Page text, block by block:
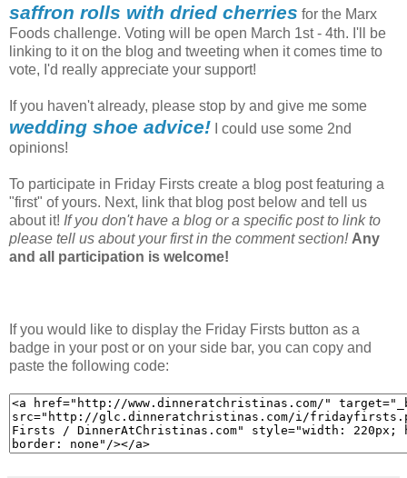
saffron rolls with dried cherries for the Marx
Foods challenge. Voting will be open March 1st - 4th. I'll be
linking to it on the blog and tweeting when it comes time to
vote, I'd really appreciate your support!
If you haven't already, please stop by and give me some
wedding shoe advice! I could use some 2nd
opinions!
To participate in Friday Firsts create a blog post featuring a
"first" of yours. Next, link that blog post below and tell us
about it! If you don't have a blog or a specific post to link to
please tell us about your first in the comment section! Any
and all participation is welcome!
If you would like to display the Friday Firsts button as a
badge in your post or on your side bar, you can copy and
paste the following code: